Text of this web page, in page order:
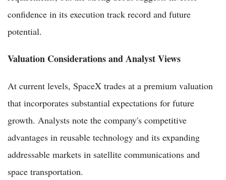
confidence in its execution track record and future
potential.
Valuation Considerations and Analyst Views
At current levels, SpaceX trades at a premium valuation
that incorporates substantial expectations for future
growth. Analysts note the company's competitive
advantages in reusable technology and its expanding
addressable markets in satellite communications and
space transportation.